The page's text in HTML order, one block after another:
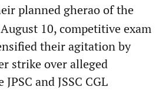
planned gherao of the
10, competitive exam
their agitation by
strike over alleged
and JSSC CGL